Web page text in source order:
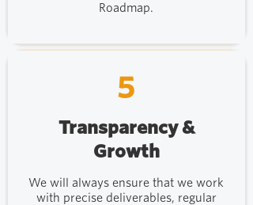
Roadmap.
5
Transparency &
Growth
We will always ensure that we work
with precise deliverables, regular